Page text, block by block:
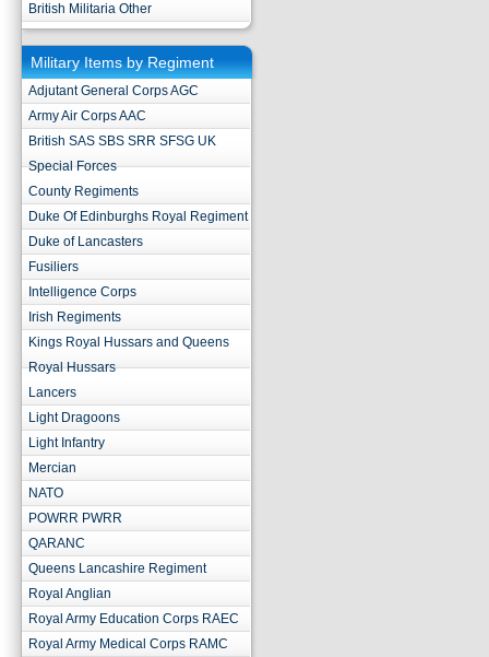
British Militaria Other
Military Items by Regiment
Adjutant General Corps AGC
Army Air Corps AAC
British SAS SBS SRR SFSG UK
Special Forces
County Regiments
Duke Of Edinburghs Royal Regiment
Duke of Lancasters
Fusiliers
Intelligence Corps
Irish Regiments
Kings Royal Hussars and Queens
Royal Hussars
Lancers
Light Dragoons
Light Infantry
Mercian
NATO
POWRR PWRR
QARANC
Queens Lancashire Regiment
Royal Anglian
Royal Army Education Corps RAEC
Royal Army Medical Corps RAMC